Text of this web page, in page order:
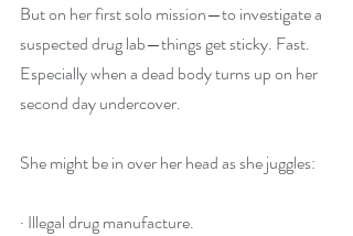
But on her first solo mission—to investigate a
suspected drug lab—things get sticky. Fast.
Especially when a dead body turns up on her
second day undercover.
She might be in over her head as she juggles:
· Illegal drug manufacture.